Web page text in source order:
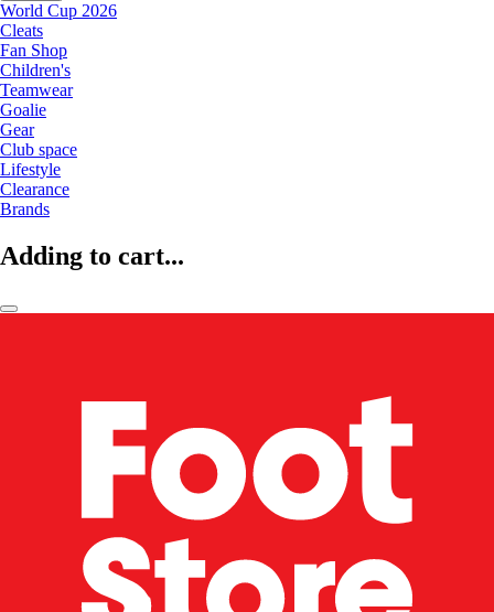
World Cup 2026
Cleats
Fan Shop
Children's
Teamwear
Goalie
Gear
Club space
Lifestyle
Clearance
Brands
Adding to cart...